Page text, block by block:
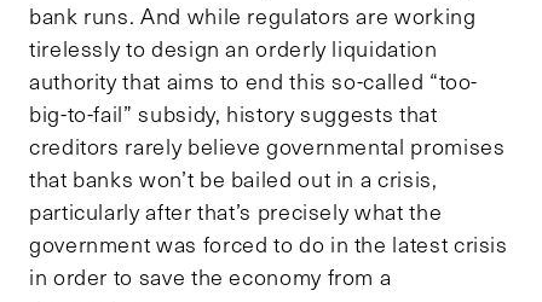
bank runs. And while regulators are working
tirelessly to design an orderly liquidation
authority that aims to end this so-called “too-
big-to-fail” subsidy, history suggests that
creditors rarely believe governmental promises
that banks won’t be bailed out in a crisis,
particularly after that’s precisely what the
government was forced to do in the latest crisis
in order to save the economy from a